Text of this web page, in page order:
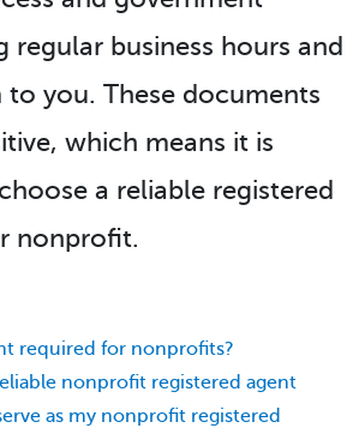
regular business hours and
you. These documents
which means it is
a reliable registered
nonprofit.
required for nonprofits?
nonprofit registered agent
as my nonprofit registered